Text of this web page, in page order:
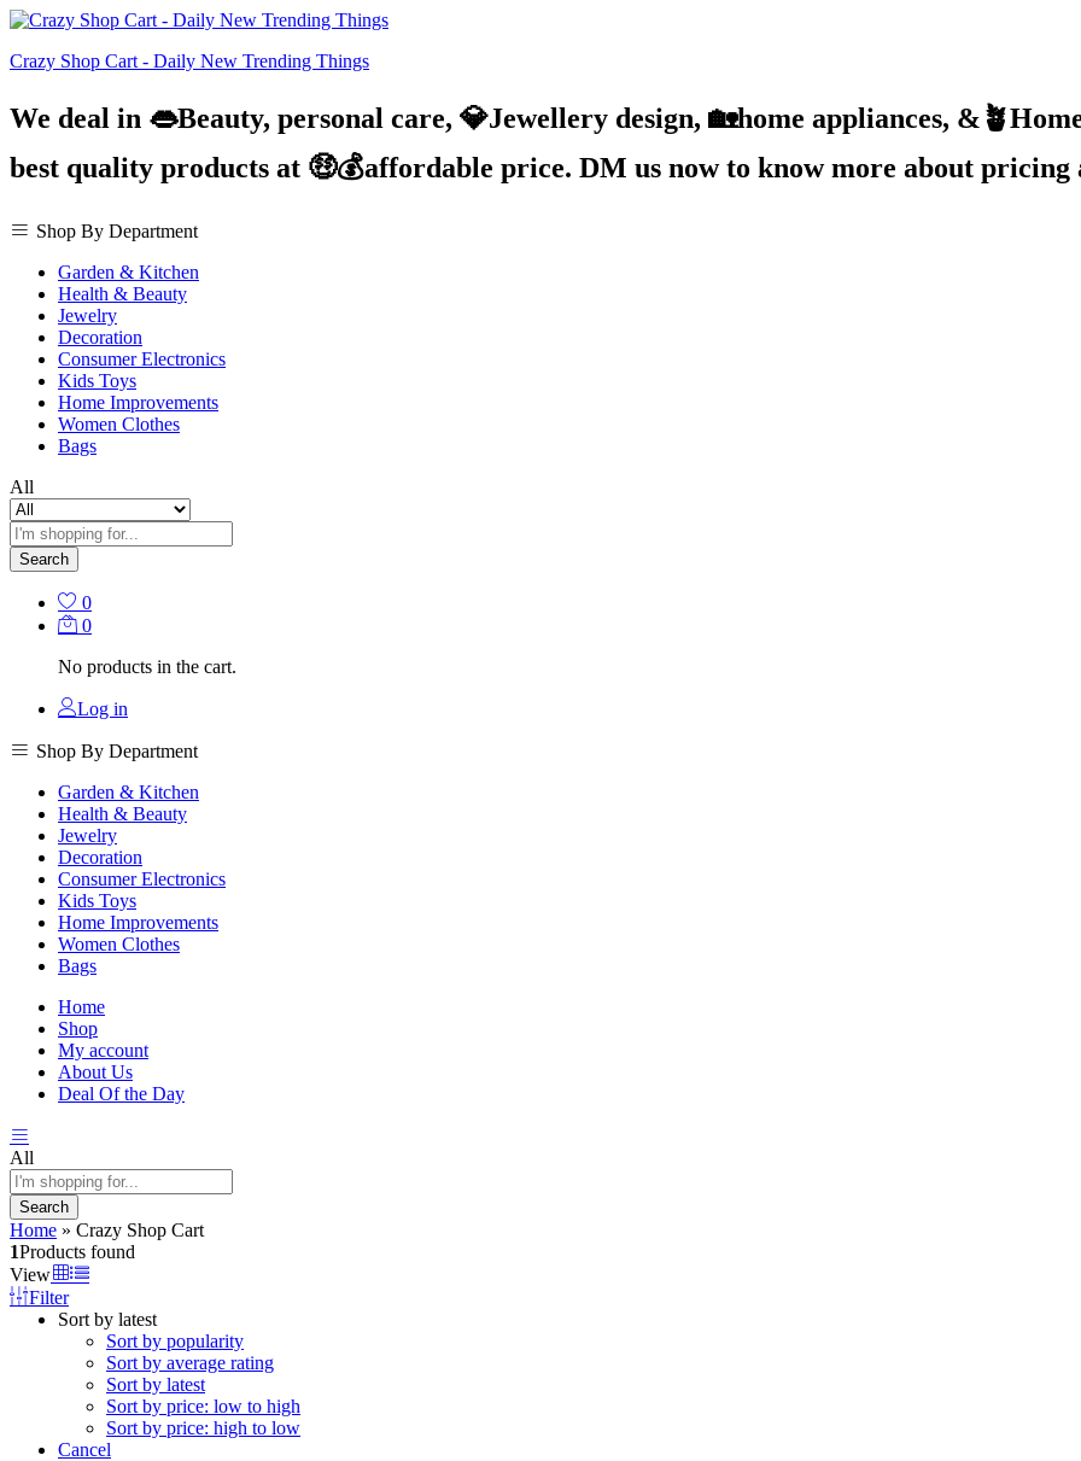
Crazy Shop Cart - Daily New Trending Things
We deal in 👄Beauty, personal care, 💎Jewellery design, 🏡home appliances,
best quality products at 🤑💰affordable price. DM us now to know more about pricing
Shop By Department
Garden & Kitchen
Health & Beauty
Jewelry
Decoration
Consumer Electronics
Kids Toys
Home Improvements
Women Clothes
Bags
All
Search
0
0
No products in the cart.
Log in
Shop By Department
Garden & Kitchen
Health & Beauty
Jewelry
Decoration
Consumer Electronics
Kids Toys
Home Improvements
Women Clothes
Bags
Home
Shop
My account
About Us
Deal Of the Day
All
Search
Home » Crazy Shop Cart
1Products found
View
Filter
Sort by latest
Sort by popularity
Sort by average rating
Sort by latest
Sort by price: low to high
Sort by price: high to low
Cancel